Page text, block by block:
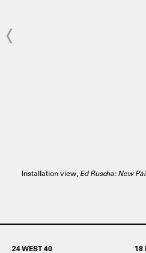
Installation view, Ed Ruscha: New
24 WEST 40 18